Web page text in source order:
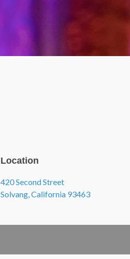
Location
420 Second Street
Solvang, California 93463, view on